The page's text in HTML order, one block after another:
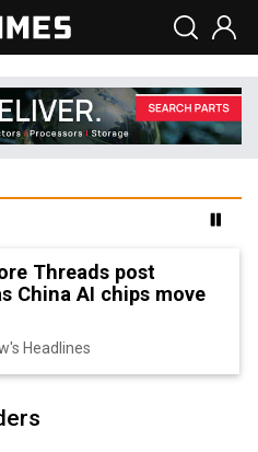
Threads post
China AI chips move
Headlines